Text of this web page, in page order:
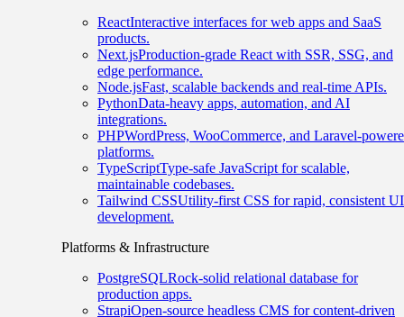
ReactInteractive interfaces for web apps and SaaS
products.
Next.jsProduction-grade React with SSR, SSG, and
edge performance.
Node.jsFast, scalable backends and real-time APIs.
PythonData-heavy apps, automation, and AI
integrations.
PHPWordPress, WooCommerce, and Laravel-
platforms.
TypeScriptType-safe JavaScript for scalable,
maintainable codebases.
Tailwind CSSUtility-first CSS for rapid, consistent UI
development.
Platforms & Infrastructure
PostgreSQLRock-solid relational database for
production apps.
StrapiOpen-source headless CMS for content-driven